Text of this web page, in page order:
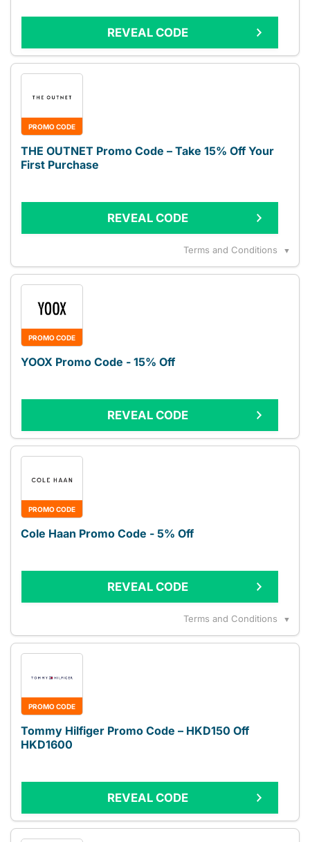
REVEAL CODE
PROMO CODE
THE OUTNET Promo Code – Take 15% Off Your
First Purchase
REVEAL CODE
Terms and Conditions ▼
PROMO CODE
YOOX Promo Code - 15% Off
REVEAL CODE
PROMO CODE
Cole Haan Promo Code - 5% Off
REVEAL CODE
Terms and Conditions ▼
PROMO CODE
Tommy Hilfiger Promo Code – HKD150 Off
HKD1600
REVEAL CODE